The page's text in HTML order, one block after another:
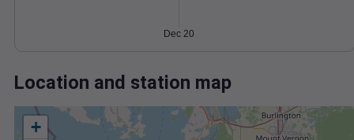
Dec 20
Location and station map
+